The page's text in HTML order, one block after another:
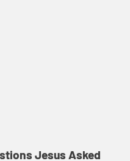
Jesus Asked